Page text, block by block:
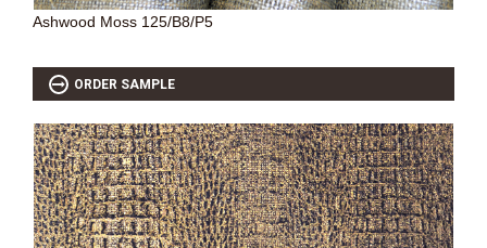
Ashwood Moss 125/B8/P5
ORDER SAMPLE